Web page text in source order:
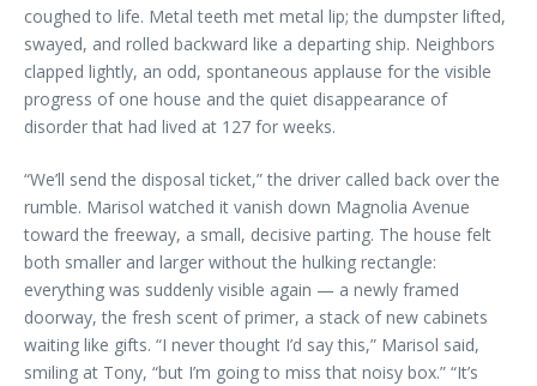
coughed to life. Metal teeth met metal lip; the dumpster lifted,
swayed, and rolled backward like a departing ship. Neighbors
clapped lightly, an odd, spontaneous applause for the visible
progress of one house and the quiet disappearance of
disorder that had lived at 127 for weeks.
“We’ll send the disposal ticket,” the driver called back over the
rumble. Marisol watched it vanish down Magnolia Avenue
toward the freeway, a small, decisive parting. The house felt
both smaller and larger without the hulking rectangle:
everything was suddenly visible again — a newly framed
doorway, the fresh scent of primer, a stack of new cabinets
waiting like gifts. “I never thought I’d say this,” Marisol said,
smiling at Tony, “but I’m going to miss that noisy box.” “It’s